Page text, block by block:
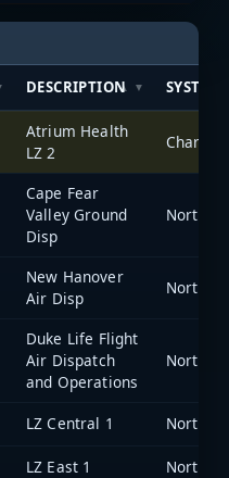
DESCRIPTION SYSTEM
Atrium Health
LZ 2
Cape Fear
Valley Ground
Disp
North
New Hanover
Air Disp
North
Duke Life Flight
Air Dispatch
and Operations
North
LZ Central 1 North
LZ East 1 North